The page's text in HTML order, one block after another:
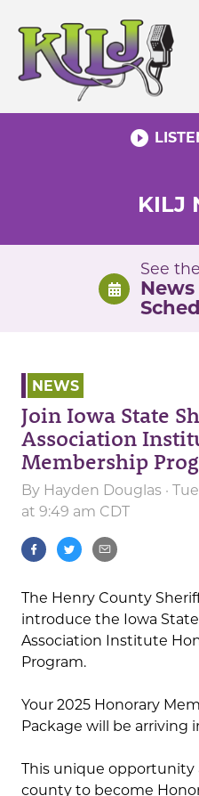
content
play_circle_filled
KILJ
See the
NEWS
Join Iowa State
Association
Membership
By Hayden Douglas ·
at 9:49 am CDT
The Henry County
introduce the Iowa State
Association Institute
Program.
Your 2025 Honorary
Package will be arriving
This unique opportunity
county to become